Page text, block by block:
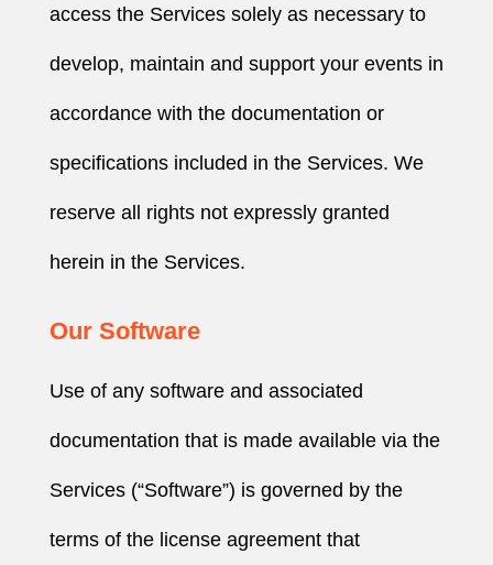
access the Services solely as necessary to
develop, maintain and support your events in
accordance with the documentation or
specifications included in the Services. We
reserve all rights not expressly granted
herein in the Services.
Our Software
Use of any software and associated
documentation that is made available via the
Services (“Software”) is governed by the
terms of the license agreement that